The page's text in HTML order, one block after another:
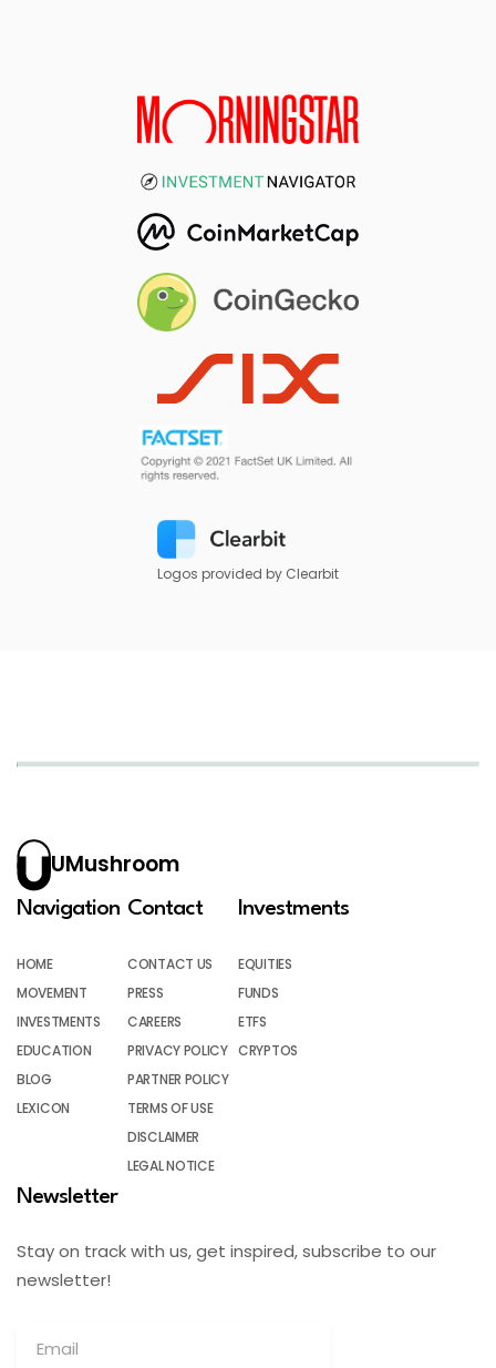
Logos provided by Clearbit
UMushroom
Navigation
HOME
MOVEMENT
INVESTMENTS
EDUCATION
BLOG
LEXICON
Contact
CONTACT US
PRESS
CAREERS
PRIVACY POLICY
PARTNER POLICY
TERMS OF USE
DISCLAIMER
LEGAL NOTICE
Investments
EQUITIES
FUNDS
ETFS
CRYPTOS
Newsletter
Stay on track with us, get inspired, subscribe to our
newsletter!